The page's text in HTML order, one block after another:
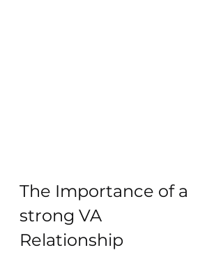
The Importance of a
strong VA
Relationship